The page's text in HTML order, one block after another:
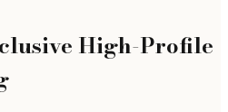
High-Profile